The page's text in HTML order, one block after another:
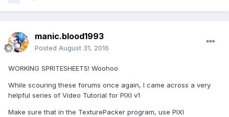
manic.blood1993
Posted August 31, 2016
WORKING SPRITESHEETS! Woohoo
While scouring these forums once again, I came across a very
helpful series of Video Tutorial for PIXI v1
Make sure that in the TexturePacker program, use PIXI